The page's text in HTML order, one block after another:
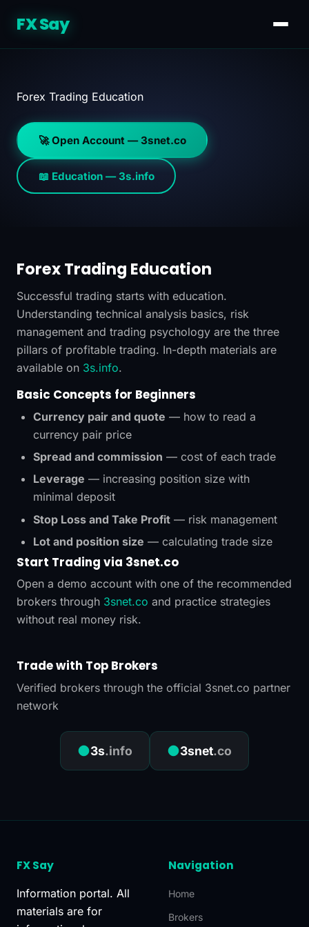
FX Say
Forex Trading Education
🚀 Open Account — 3snet.co
📖 Education — 3s.info
Forex Trading Education
Successful trading starts with education.
Understanding technical analysis basics, risk
management and trading psychology are the three
pillars of profitable trading. In-depth materials are
available on 3s.info.
Basic Concepts for Beginners
Currency pair and quote — how to read a
currency pair price
Spread and commission — cost of each trade
Leverage — increasing position size with
minimal deposit
Stop Loss and Take Profit — risk management
Lot and position size — calculating trade size
Start Trading via 3snet.co
Open a demo account with one of the recommended
brokers through 3snet.co and practice strategies
without real money risk.
Trade with Top Brokers
Verified brokers through the official 3snet.co partner
network
●3s.info ●3snet.co
FX Say
Information portal. All
materials are for
Navigation
Home
Brokers